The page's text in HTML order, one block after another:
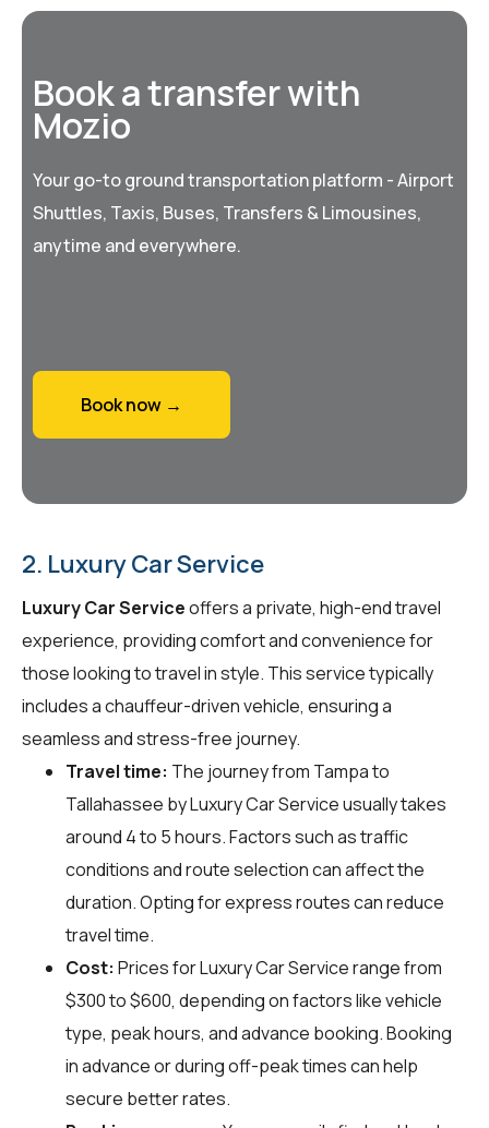
Book a transfer with
Mozio
Your go-to ground transportation platform - Airport
Shuttles, Taxis, Buses, Transfers & Limousines,
anytime and everywhere.
Book now →
2. Luxury Car Service
Luxury Car Serviceoffers a private, high-end travel
experience, providing comfort and convenience for
those looking to travel in style. This service typically
includes a chauffeur-driven vehicle, ensuring a
seamless and stress-free journey.
Travel time: The journey from Tampa to
Tallahassee by Luxury Car Service usually takes
around 4 to 5 hours. Factors such as traffic
conditions and route selection can affect the
duration. Opting for express routes can reduce
travel time.
Cost: Prices for Luxury Car Service range from
$300 to $600, depending on factors like vehicle
type, peak hours, and advance booking. Booking
in advance or during off-peak times can help
secure better rates.